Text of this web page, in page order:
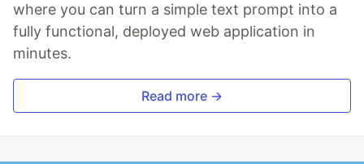
where you can turn a simple text prompt into a
fully functional, deployed web application in
minutes.
Read more →